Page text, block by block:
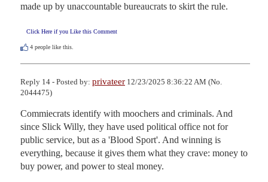
made up by unaccountable bureaucrats to skirt the rule.
Click Here if you Like this Comment
4 people like this.
Reply 14 - Posted by: privateer 12/23/2025 8:36:22 AM (No.
2044475)
Commiecrats identify with moochers and criminals. And
since Slick Willy, they have used political office not for
public service, but as a 'Blood Sport'. And winning is
everything, because it gives them what they crave: money to
buy power, and power to steal money.